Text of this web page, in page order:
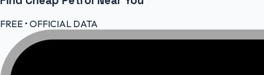
FREE • OFFICIAL DATA